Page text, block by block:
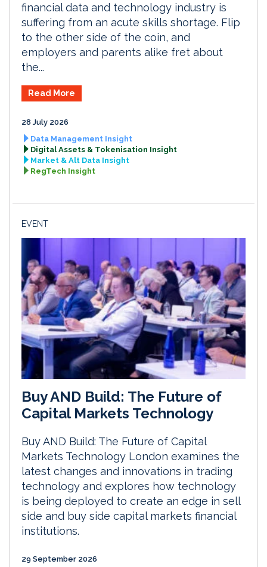
financial data and technology industry is
suffering from an acute skills shortage. Flip
to the other side of the coin, and
employers and parents alike fret about
the...
Read More
28 July 2026
Data Management Insight
Digital Assets & Tokenisation Insight
Market & Alt Data Insight
RegTech Insight
EVENT
Buy AND Build: The Future of
Capital Markets Technology
Buy AND Build: The Future of Capital
Markets Technology London examines the
latest changes and innovations in trading
technology and explores how technology
is being deployed to create an edge in sell
side and buy side capital markets financial
institutions.
29 September 2026